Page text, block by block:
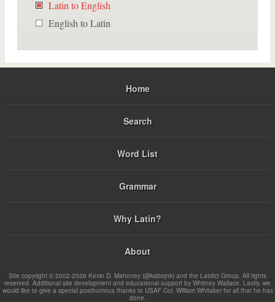
Latin to English
English to Latin
Home
Search
Word List
Grammar
Why Latin?
About
Site copyright © 2002-2026 Kevin D. Mahoney (@kabojnk) and the Latdict Group. All rights
reserved. Additional site development and educational support by Whitney Wallace. Lastly, we
would like to give a special posthumous thanks to USAF Col. William Whitaker for all that he has
done.